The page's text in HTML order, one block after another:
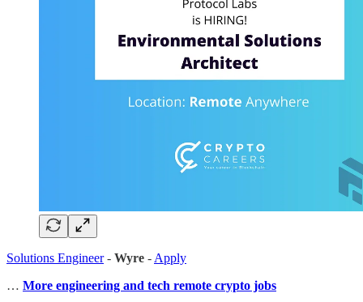
Solutions Engineer- Wyre - Apply
… More engineering and tech remote crypto jobs